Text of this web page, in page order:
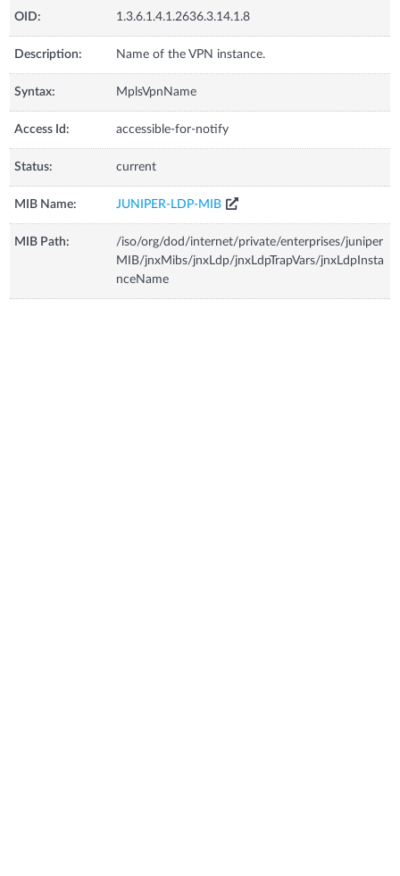
OID: 1.3.6.1.4.1.2636.3.14.1.8
Description: Name of the VPN instance.
Syntax: MplsVpnName
Access Id: accessible-for-notify
Status: current
MIB Name: JUNIPER-LDP-MIB
MIB Path:
/iso/org/dod/internet/private/enterprises/juniper
MIB/jnxMibs/jnxLdp/jnxLdpTrapVars/jnxLdpInsta
nceName